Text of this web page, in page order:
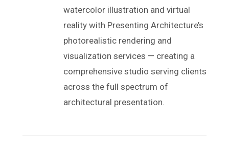
watercolor illustration and virtual
reality with Presenting Architecture’s
photorealistic rendering and
visualization services — creating a
comprehensive studio serving clients
across the full spectrum of
architectural presentation.